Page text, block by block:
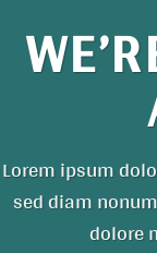
Lorem ipsum
sed diam
dolore